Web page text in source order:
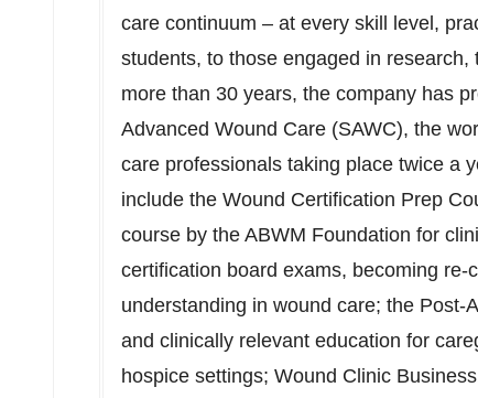
care continuum – at every skill level,
students, to those engaged in
more than 30 years, the company has
Advanced Wound Care (SAWC), the
care professionals taking place twice a
include the Wound Certification Prep
course by the ABWM Foundation for
certification board exams, becoming
understanding in wound care; the Post-
and clinically relevant education for
hospice settings; Wound Clinic